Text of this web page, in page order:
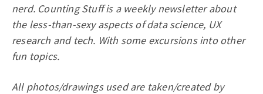
nerd. Counting Stuff is a weekly newsletter about
the less-than-sexy aspects of data science, UX
research and tech. With some excursions into other
fun topics.
All photos/drawings used are taken/created by